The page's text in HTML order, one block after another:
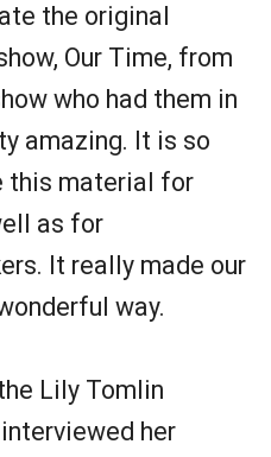
the original
Our Time, from
who had them in
amazing. It is so
this material for
as for
It really made our
way.
Lily Tomlin
her